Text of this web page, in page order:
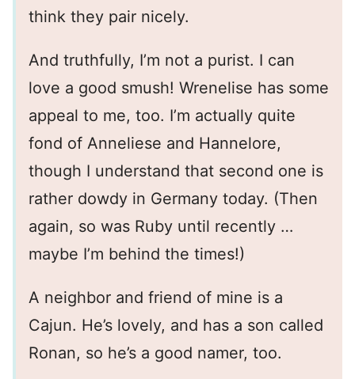
think they pair nicely.
And truthfully, I’m not a purist. I can
love a good smush! Wrenelise has some
appeal to me, too. I’m actually quite
fond of Anneliese and Hannelore,
though I understand that second one is
rather dowdy in Germany today. (Then
again, so was Ruby until recently …
maybe I’m behind the times!)
A neighbor and friend of mine is a
Cajun. He’s lovely, and has a son called
Ronan, so he’s a good namer, too.